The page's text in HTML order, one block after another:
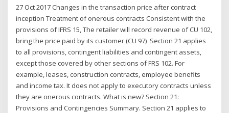
27 Oct 2017 Changes in the transaction price after contract
inception Treatment of onerous contracts Consistent with the
provisions of IFRS 15, The retailer will record revenue of CU 102,
bring the price paid by its customer (CU 97) Section 21 applies
to all provisions, contingent liabilities and contingent assets,
except those covered by other sections of FRS 102. For
example, leases, construction contracts, employee benefits
and income tax. It does not apply to executory contracts unless
they are onerous contracts. What is new? Section 21:
Provisions and Contingencies Summary. Section 21 applies to